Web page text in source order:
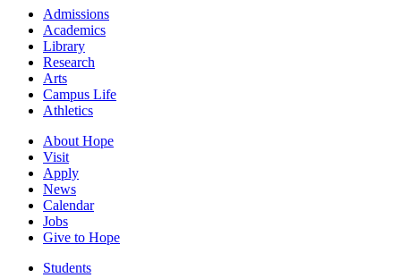
Admissions
Academics
Library
Research
Arts
Campus Life
Athletics
About Hope
Visit
Apply
News
Calendar
Jobs
Give to Hope
Students